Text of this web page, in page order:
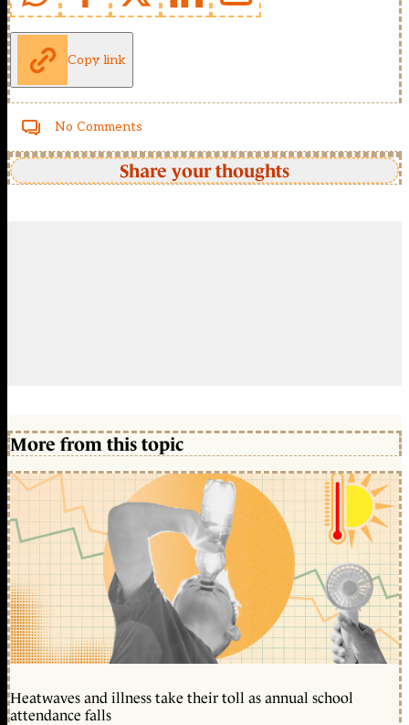
Copy link
No Comments
Share your thoughts
More from this topic
Heatwaves and illness take their toll as annual school
attendance falls